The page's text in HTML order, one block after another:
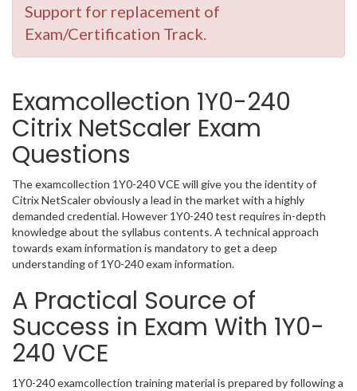
Support for replacement of
Exam/Certification Track.
Examcollection 1Y0-240
Citrix NetScaler Exam
Questions
The examcollection 1Y0-240 VCE will give you the identity of
Citrix NetScaler obviously a lead in the market with a highly
demanded credential. However 1Y0-240 test requires in-depth
knowledge about the syllabus contents. A technical approach
towards exam information is mandatory to get a deep
understanding of 1Y0-240 exam information.
A Practical Source of
Success in Exam With 1Y0-
240 VCE
1Y0-240 examcollection training material is prepared by following a